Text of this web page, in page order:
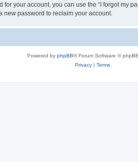
your account, you can use the “I forgot my
password to reclaim your account.
Powered by phpBB® Forum Software ©
Privacy| Terms